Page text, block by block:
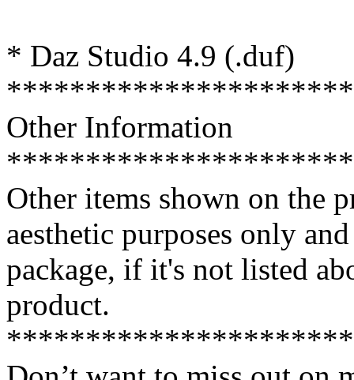
* Daz Studio 4.9 (.duf)
Other Information
Other items shown on the
aesthetic purposes only
package, if it's not listed
product.